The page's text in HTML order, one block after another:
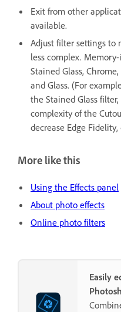
Exit from other
available.
Adjust filter settings to
less complex.
Stained Glass,
and Glass. (For
the Stained Glass
complexity of the
decrease Edge
More like this
Using the Effects panel
About photo effects
Online photo filters
Easily